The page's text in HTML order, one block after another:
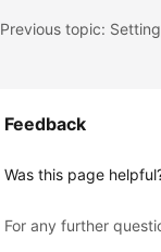
Previous topic:
Feedback
Was this page
For any further